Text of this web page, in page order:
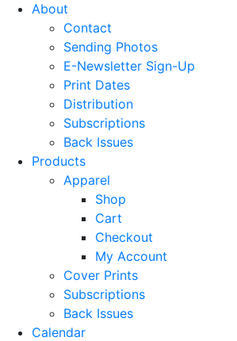
About
Contact
Sending Photos
E-Newsletter Sign-Up
Print Dates
Distribution
Subscriptions
Back Issues
Products
Apparel
Shop
Cart
Checkout
My Account
Cover Prints
Subscriptions
Back Issues
Calendar